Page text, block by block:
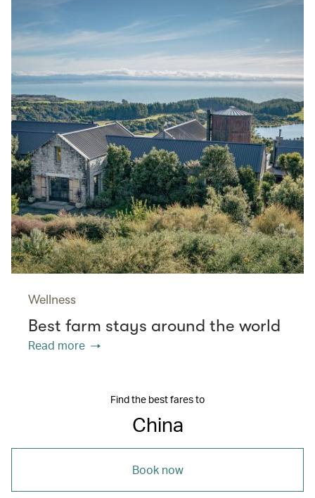
Wellness
Best farm stays around the world
Read more
Find the best fares to
China
Book now